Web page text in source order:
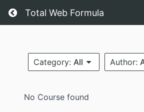
Total Web Formula
Category: All Author:
No Course found